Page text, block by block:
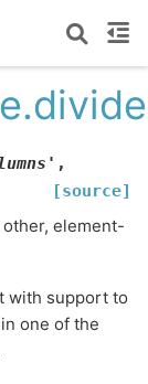
,
[source]
element-
with support to
one of the